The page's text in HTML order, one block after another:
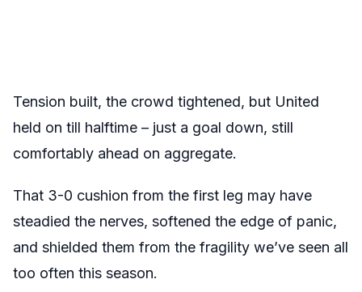
Tension built, the crowd tightened, but United
held on till halftime – just a goal down, still
comfortably ahead on aggregate.
That 3-0 cushion from the first leg may have
steadied the nerves, softened the edge of panic,
and shielded them from the fragility we’ve seen all
too often this season.